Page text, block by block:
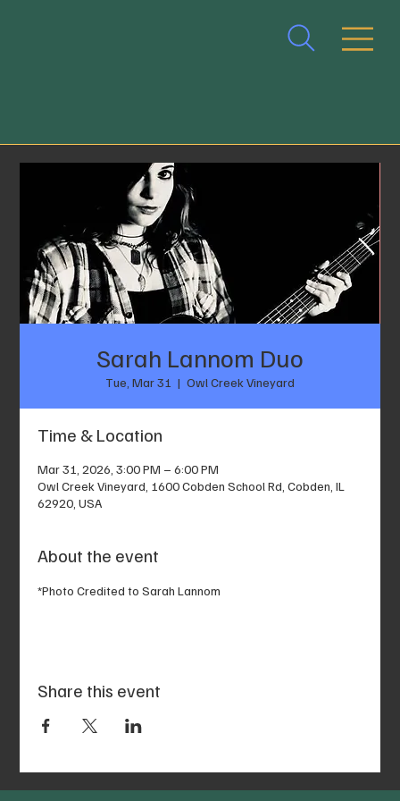
Sarah Lannom Duo
Tue, Mar 31
  |
Owl Creek Vineyard
Time & Location
Mar 31, 2026, 3:00 PM – 6:00 PM
Owl Creek Vineyard, 1600 Cobden School Rd, Cobden, IL
62920, USA
About the event
*Photo Credited to Sarah Lannom
Share this event